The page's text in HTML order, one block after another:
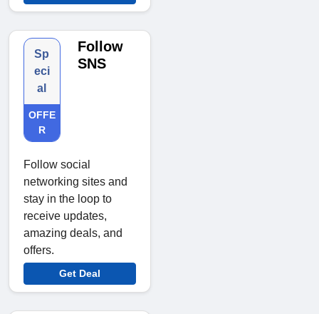
Sp
eci
al
OFFE
R
Follow
SNS
Follow social
networking sites and
stay in the loop to
receive updates,
amazing deals, and
offers.
Get Deal